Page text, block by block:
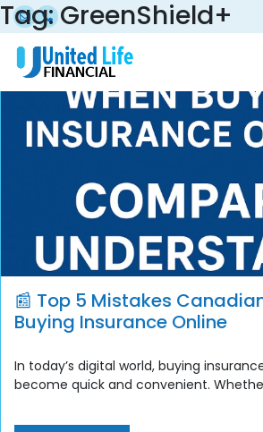
Tag:GreenShield+
📰 Top 5 Mistakes
Buying Insurance Online
In today’s digital world, buying
become quick and convenient.